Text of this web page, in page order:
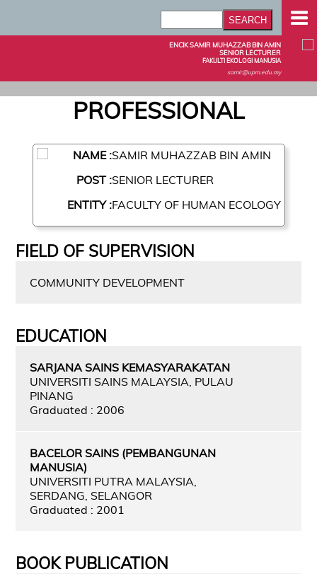
ENCIK SAMIR MUHAZZAB BIN AMIN
SENIOR LECTURER
FAKULTI EKOLOGI MANUSIA
samir@upm.edu.my
PROFESSIONAL
NAME :SAMIR MUHAZZAB BIN AMIN
POST :SENIOR LECTURER
ENTITY :FACULTY OF HUMAN ECOLOGY
FIELD OF SUPERVISION
COMMUNITY DEVELOPMENT
EDUCATION
SARJANA SAINS KEMASYARAKATAN
UNIVERSITI SAINS MALAYSIA, PULAU
PINANG
Graduated : 2006
BACELOR SAINS (PEMBANGUNAN
MANUSIA)
UNIVERSITI PUTRA MALAYSIA,
SERDANG, SELANGOR
Graduated : 2001
BOOK PUBLICATION